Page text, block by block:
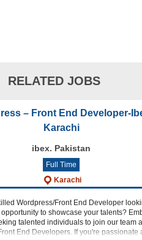
RELATED JOBS
– Front End Developer-
Karachi
ibex. Pakistan
Full Time
Karachi
Wordpress/Front End Developer
to showcase your talents?
talented individuals to join our team
End Developers. If you're passionate